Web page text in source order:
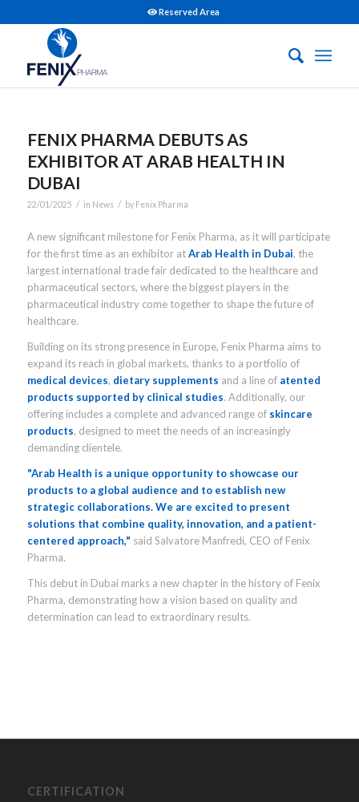
Reserved Area
FENIX PHARMA DEBUTS AS
EXHIBITOR AT ARAB HEALTH IN
DUBAI
22/01/2025 / in News / by Fenix Pharma
A new significant milestone for Fenix Pharma, as it will participate
for the first time as an exhibitor atArab Health in Dubai, the
largest international trade fair dedicated to the healthcare and
pharmaceutical sectors, where the biggest players in the
pharmaceutical industry come together to shape the future of
healthcare.
Building on its strong presence in Europe, Fenix Pharma aims to
expand its reach in global markets, thanks to a portfolio of
medical devices, dietary supplements and a line of atented
products supported by clinical studies. Additionally, our
offering includes a complete and advanced range of skincare
products, designed to meet the needs of an increasingly
demanding clientele.
"Arab Health is a unique opportunity to showcase our
products to a global audience and to establish new
strategic collaborations. We are excited to present
solutions that combine quality, innovation, and a patient-
centered approach," said Salvatore Manfredi, CEO of Fenix
Pharma.
This debut in Dubai marks a new chapter in the history of Fenix
Pharma, demonstrating how a vision based on quality and
determination can lead to extraordinary results.
CERTIFICATION